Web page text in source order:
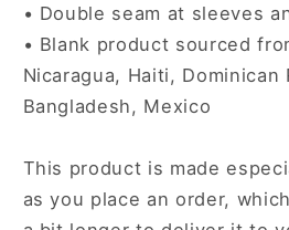
• Double seam at sleeves
• Blank product sourced
Nicaragua, Haiti, Dominican
Bangladesh, Mexico
This product is made
as you place an order,